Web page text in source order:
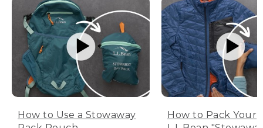
How to Use a Stowaway
How to Pack Your